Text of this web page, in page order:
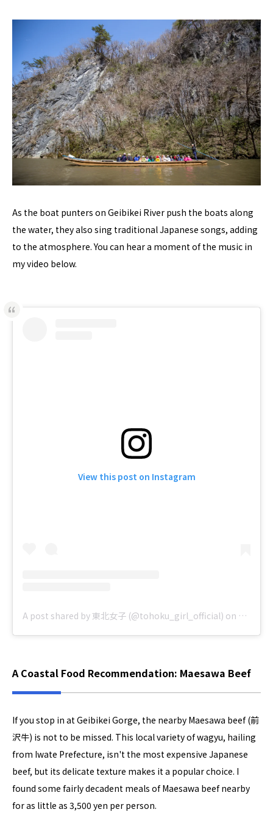
As the boat punters on Geibikei River push the boats along
the water, they also sing traditional Japanese songs, adding
to the atmosphere. You can hear a moment of the music in
my video below.
View this post on Instagram
A post shared by 東北女子 (@tohoku_girl_official) on Jul 30,
A Coastal Food Recommendation: Maesawa Beef
If you stop in at Geibikei Gorge, the nearby Maesawa beef (前
沢牛) is not to be missed. This local variety of wagyu, hailing
from Iwate Prefecture, isn't the most expensive Japanese
beef, but its delicate texture makes it a popular choice. I
found some fairly decadent meals of Maesawa beef nearby
for as little as 3,500 yen per person.